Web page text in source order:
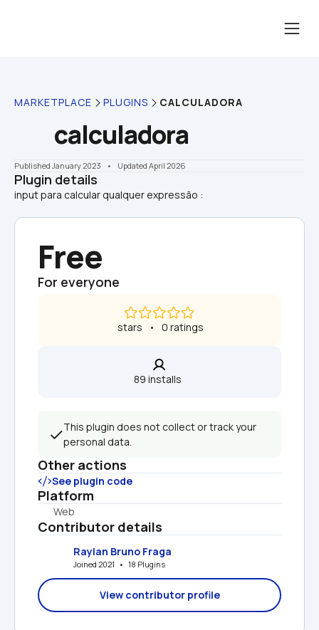
MARKETPLACE PLUGINS CALCULADORA
calculadora
Published January 2023 •    Updated April 2026
Plugin details
Free
For everyone
stars   •   0 ratings
89 installs
This plugin does not collect or track your
personal data.
Other actions
See plugin code
Platform
Web
Contributor details
Raylan Bruno Fraga
Joined 2021   •   18 Plugins
View contributor profile